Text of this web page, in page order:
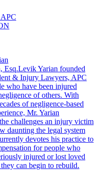
Esq.Levik Yarian founded
& Injury Lawyers, APC
who have been injured
of others. With
of negligence-based
Mr. Yarian
challenges an injury victim
daunting the legal system
devotes his practice to
for people who
injured or lost loved
can begin to rebuild.